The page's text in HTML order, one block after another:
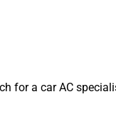
for a car AC